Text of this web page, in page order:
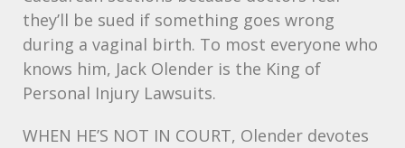
they’ll be sued if something goes wrong
during a vaginal birth. To most everyone who
knows him, Jack Olender is the King of
Personal Injury Lawsuits.
WHEN HE’S NOT IN COURT, Olender devotes